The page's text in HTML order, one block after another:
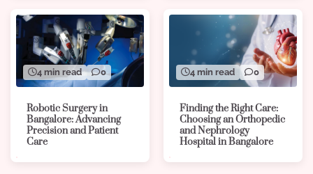
4 min read 0
Robotic Surgery in
Bangalore: Advancing
Precision and Patient
Care
4 min read 0
Finding the Right Care:
Choosing an Orthopedic
and Nephrology
Hospital in Bangalore